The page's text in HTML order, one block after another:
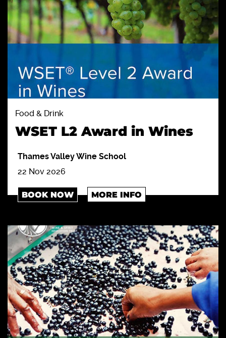
Food & Drink
WSET L2 Award in Wines
Thames Valley Wine School
22 Nov 2026
BOOK NOW MORE INFO